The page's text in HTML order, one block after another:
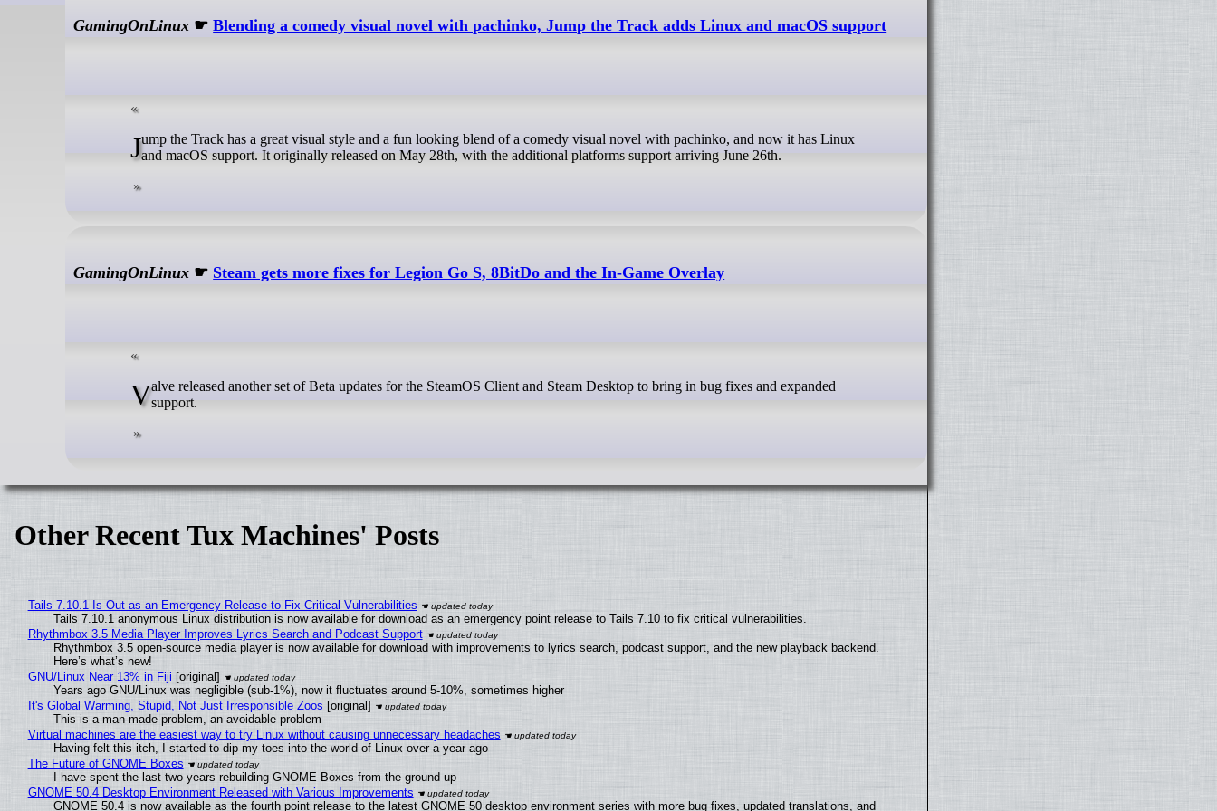
GamingOnLinux ☛Blending a comedy visual novel with pachinko, Jump the Track adds Linux and macOS support
Jump the Track has a great visual style and a fun looking blend of a comedy visual novel with pachinko, and now it has Linuxand macOS support. It originally released on May 28th, with the additional platforms support arriving June 26th.
GamingOnLinux ☛ Steam gets more fixes for Legion Go S, 8BitDo and the In-Game Overlay
Valve released another set of Beta updates for the SteamOS Client and Steam Desktop to bring in bug fixes and expandedsupport.
Other Recent Tux Machines' Posts
Tails 7.10.1 Is Out as an Emergency Release to Fix Critical Vulnerabilities
Tails 7.10.1 anonymous Linux distribution is now available for download as an emergency point release to Tails 7.10 to fix critical vulnerabilities.
Rhythmbox 3.5 Media Player Improves Lyrics Search and Podcast Support
Rhythmbox 3.5 open-source media player is now available for download with improvements to lyrics search, podcast support, and the new playback backend.
Here’s what’s new!
GNU/Linux Near 13% in Fiji [original]
Years ago GNU/Linux was negligible (sub-1%), now it fluctuates around 5-10%, sometimes higher
It's Global Warming, Stupid, Not Just Irresponsible Zoos [original]
This is a man-made problem, an avoidable problem
Virtual machines are the easiest way to try Linux without causing unnecessary headaches
Having felt this itch, I started to dip my toes into the world of Linux over a year ago
The Future of GNOME Boxes
I have spent the last two years rebuilding GNOME Boxes from the ground up
GNOME 50.4 Desktop Environment Released with Various Improvements
GNOME 50.4 is now available as the fourth point release to the latest GNOME 50 desktop environment series with more bug fixes, updated translations, and